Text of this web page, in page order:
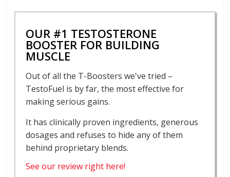
OUR #1 TESTOSTERONE
BOOSTER FOR BUILDING
MUSCLE
Out of all the T-Boosters we've tried –
TestoFuel is by far, the most effective for
making serious gains.
It has clinically proven ingredients, generous
dosages and refuses to hide any of them
behind proprietary blends.
See our review right here!